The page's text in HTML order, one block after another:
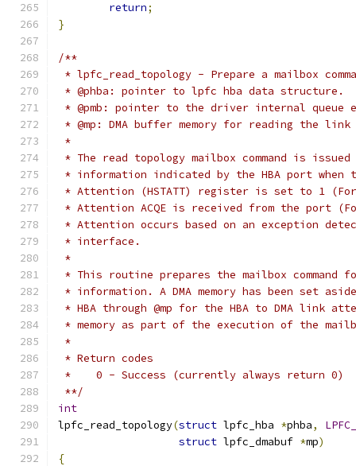
return;
}
/**
* lpfc_read_topology - Prepare a mailbox
* @phba: pointer to lpfc hba data structure.
* @pmb: pointer to the driver internal queue
* @mp: DMA buffer memory for reading the
*
* The read topology mailbox command is
* information indicated by the HBA port
* Attention (HSTATT) register is set to 1 (For
* Attention ACQE is received from the port
* Attention occurs based on an exception
* interface.
*
* This routine prepares the mailbox command
* information. A DMA memory has been set
* HBA through @mp for the HBA to DMA link
* memory as part of the execution of the
*
* Return codes
*    0 - Success (currently always return 0)
**/
int
lpfc_read_topology(struct lpfc_hba *phba,
struct lpfc_dmabuf *mp)
{